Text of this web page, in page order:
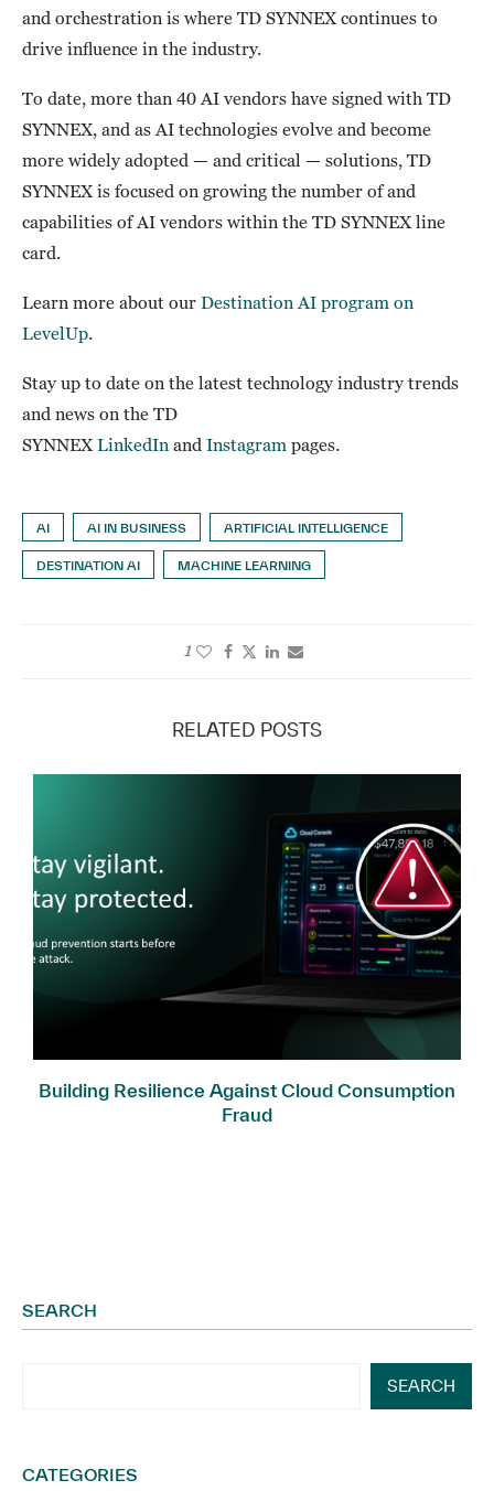
and orchestration is where TD SYNNEX continues to
drive influence in the industry.
To date, more than 40 AI vendors have signed with TD
SYNNEX, and as AI technologies evolve and become
more widely adopted — and critical — solutions, TD
SYNNEX is focused on growing the number of and
capabilities of AI vendors within the TD SYNNEX line
card.
Learn more about our Destination AI program on
LevelUp.
Stay up to date on the latest technology industry trends
and news on the TD
SYNNEX LinkedIn and Instagram pages.
AI AI IN BUSINESS ARTIFICIAL INTELLIGENCE
DESTINATION AI MACHINE LEARNING
1
RELATED POSTS
Building Resilience Against Cloud Consumption
Fraud
SEARCH
SEARCH
CATEGORIES